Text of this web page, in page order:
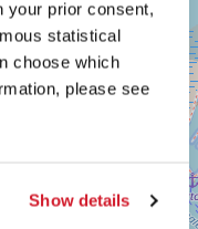
your prior consent,
statistical
choose which
please see
Show details